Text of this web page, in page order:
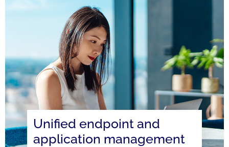
Unified endpoint and
application management